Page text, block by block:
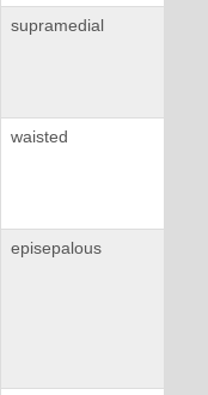
supramedial
waisted
episepalous